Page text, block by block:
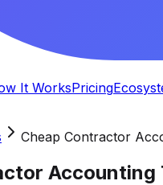
It WorksPricing
Cheap Contractor
Accounting